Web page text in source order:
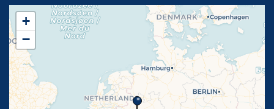
+
−